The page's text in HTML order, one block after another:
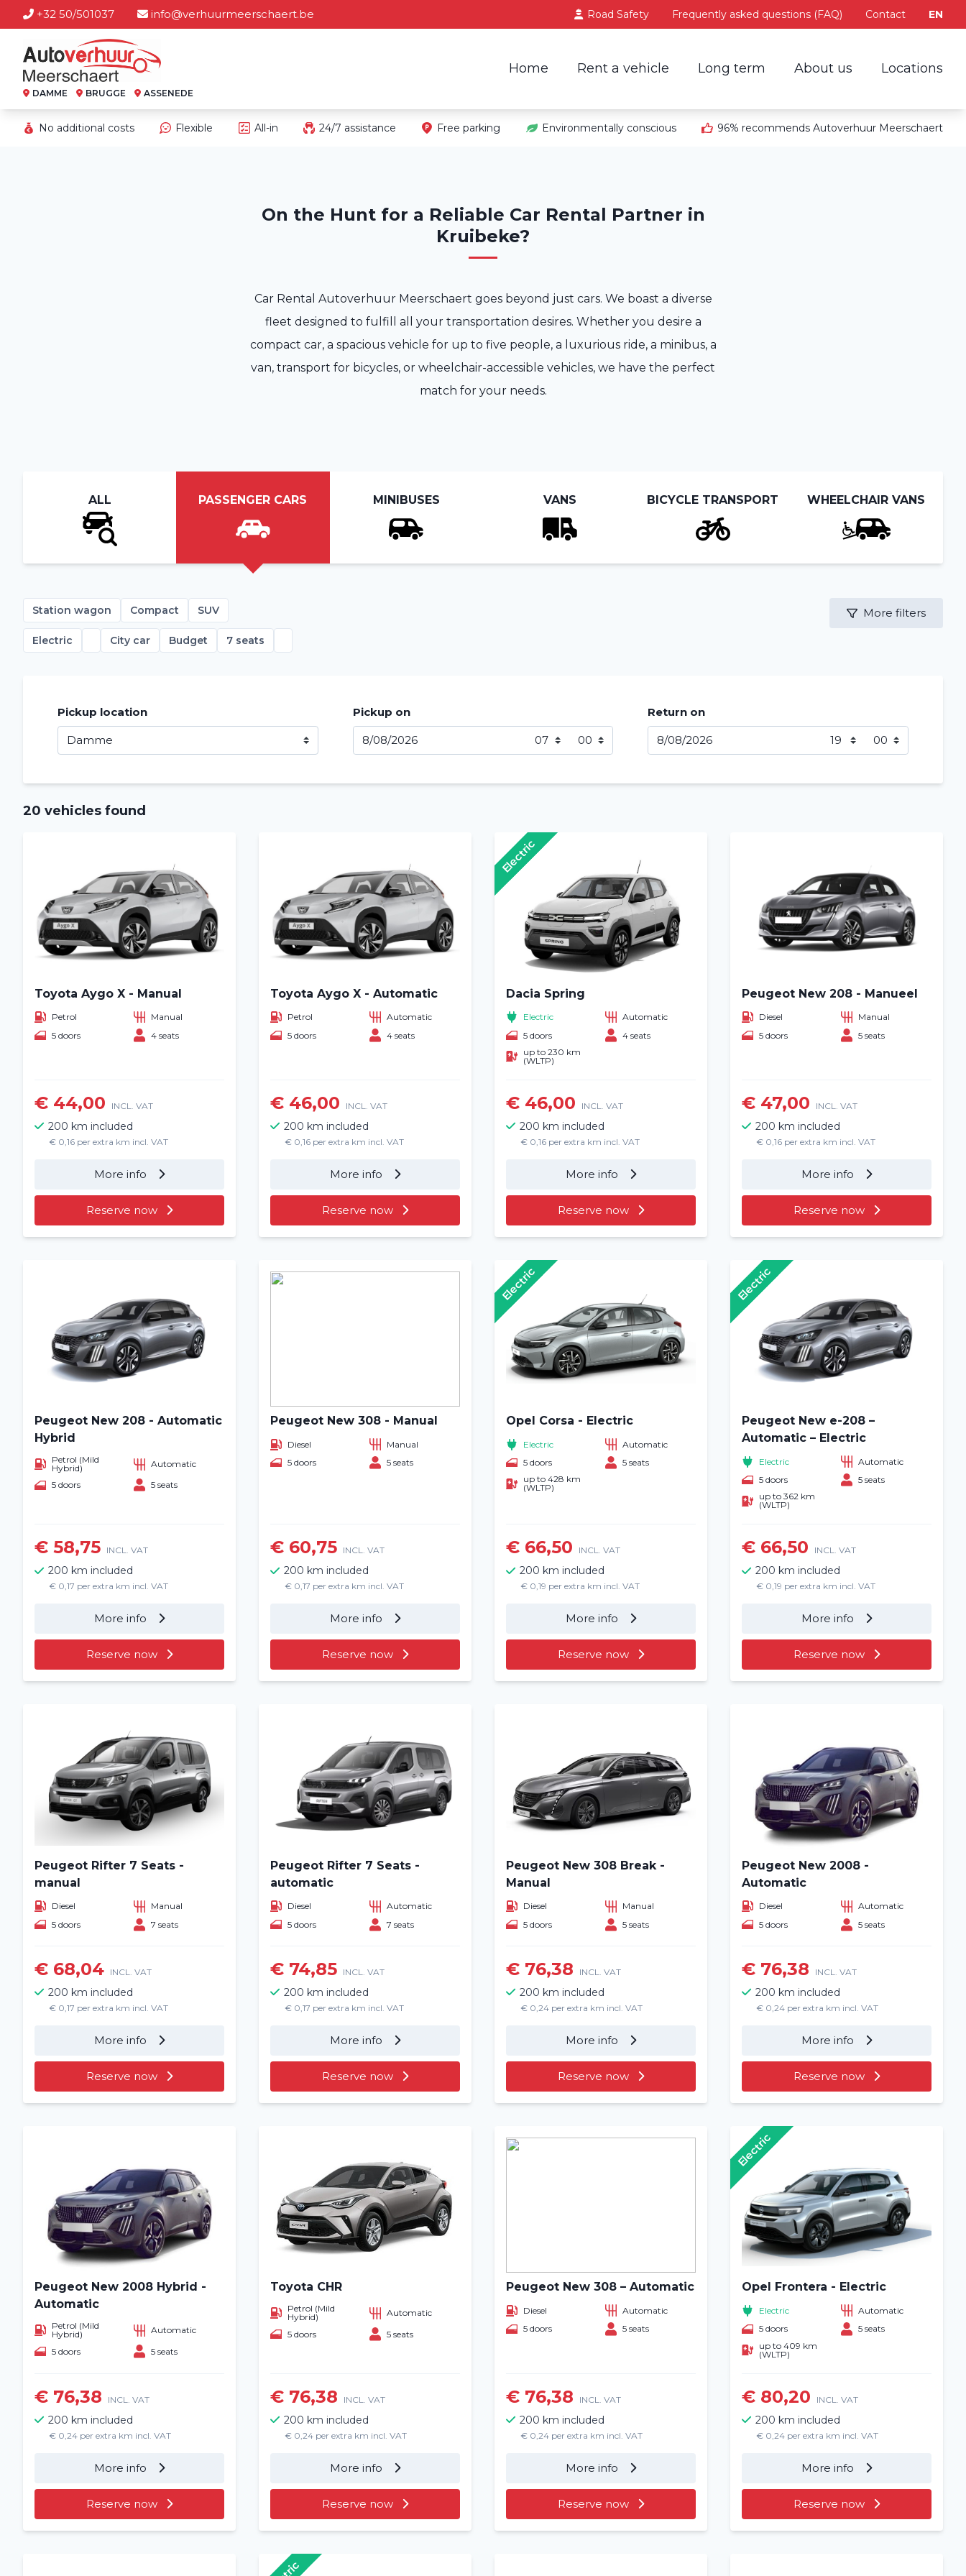
+32 50/501037 info@verhuurmeerschaert.be Road Safety Frequently asked questions (FAQ) Contact EN
DAMME BRUGGE ASSENEDE
Home Rent a vehicle Long term About us Locations
Home
Rent a vehicle
About us
Locations
No additional costs Flexible All-in 24/7 assistance Free parking Environmentally conscious 96% recommends Autoverhuur Meerschaert
On the Hunt for a Reliable Car Rental Partner in
Kruibeke?
Car Rental Autoverhuur Meerschaert goes beyond just cars. We boast a diverse
fleet designed to fulfill all your transportation desires. Whether you desire a
compact car, a spacious vehicle for up to five people, a luxurious ride, a minibus, a
van, transport for bicycles, or wheelchair-accessible vehicles, we have the perfect
match for your needs.
ALL PASSENGER CARS MINIBUSES VANS BICYCLE TRANSPORT WHEELCHAIR VANS
Station wagon Compact SUV
Electric City car Budget 7 seats
More filters
Pickup location Pickup on Return on
20 vehicles found
Toyota Aygo X - Manual
Petrol
Manual
5 doors
4 seats
€ 44,00 INCL. VAT
200 km included
€ 0,16 per extra km incl. VAT
More info
Reserve now
Toyota Aygo X - Automatic
Petrol
Automatic
5 doors
4 seats
€ 46,00 INCL. VAT
200 km included
€ 0,16 per extra km incl. VAT
More info
Reserve now
Dacia Spring
Electric
Automatic
5 doors
4 seats
up to 230 km
(WLTP)
€ 46,00 INCL. VAT
200 km included
€ 0,16 per extra km incl. VAT
More info
Reserve now
Electric
Peugeot New 208 - Manueel
Diesel
Manual
5 doors
5 seats
€ 47,00 INCL. VAT
200 km included
€ 0,16 per extra km incl. VAT
More info
Reserve now
Peugeot New 208 - Automatic
Hybrid
Petrol (Mild
Hybrid)
Automatic
5 doors
5 seats
€ 58,75 INCL. VAT
200 km included
€ 0,17 per extra km incl. VAT
More info
Reserve now
Peugeot New 308 - Manual
Diesel
Manual
5 doors
5 seats
€ 60,75 INCL. VAT
200 km included
€ 0,17 per extra km incl. VAT
More info
Reserve now
Opel Corsa - Electric
Electric
Automatic
5 doors
5 seats
up to 428 km
(WLTP)
€ 66,50 INCL. VAT
200 km included
€ 0,19 per extra km incl. VAT
More info
Reserve now
Electric
Peugeot New e-208 –
Automatic – Electric
Electric
Automatic
5 doors
5 seats
up to 362 km
(WLTP)
€ 66,50 INCL. VAT
200 km included
€ 0,19 per extra km incl. VAT
More info
Reserve now
Electric
Peugeot Rifter 7 Seats -
manual
Diesel
Manual
5 doors
7 seats
€ 68,04 INCL. VAT
200 km included
€ 0,17 per extra km incl. VAT
More info
Reserve now
Peugeot Rifter 7 Seats -
automatic
Diesel
Automatic
5 doors
7 seats
€ 74,85 INCL. VAT
200 km included
€ 0,17 per extra km incl. VAT
More info
Reserve now
Peugeot New 308 Break -
Manual
Diesel
Manual
5 doors
5 seats
€ 76,38 INCL. VAT
200 km included
€ 0,24 per extra km incl. VAT
More info
Reserve now
Peugeot New 2008 -
Automatic
Diesel
Automatic
5 doors
5 seats
€ 76,38 INCL. VAT
200 km included
€ 0,24 per extra km incl. VAT
More info
Reserve now
Peugeot New 2008 Hybrid -
Automatic
Petrol (Mild
Hybrid)
Automatic
5 doors
5 seats
€ 76,38 INCL. VAT
200 km included
€ 0,24 per extra km incl. VAT
More info
Reserve now
Toyota CHR
Petrol (Mild
Hybrid)
Automatic
5 doors
5 seats
€ 76,38 INCL. VAT
200 km included
€ 0,24 per extra km incl. VAT
More info
Reserve now
Peugeot New 308 – Automatic
Diesel
Automatic
5 doors
5 seats
€ 76,38 INCL. VAT
200 km included
€ 0,24 per extra km incl. VAT
More info
Reserve now
Opel Frontera - Electric
Electric
Automatic
5 doors
5 seats
up to 409 km
(WLTP)
€ 80,20 INCL. VAT
200 km included
€ 0,24 per extra km incl. VAT
More info
Reserve now
Electric